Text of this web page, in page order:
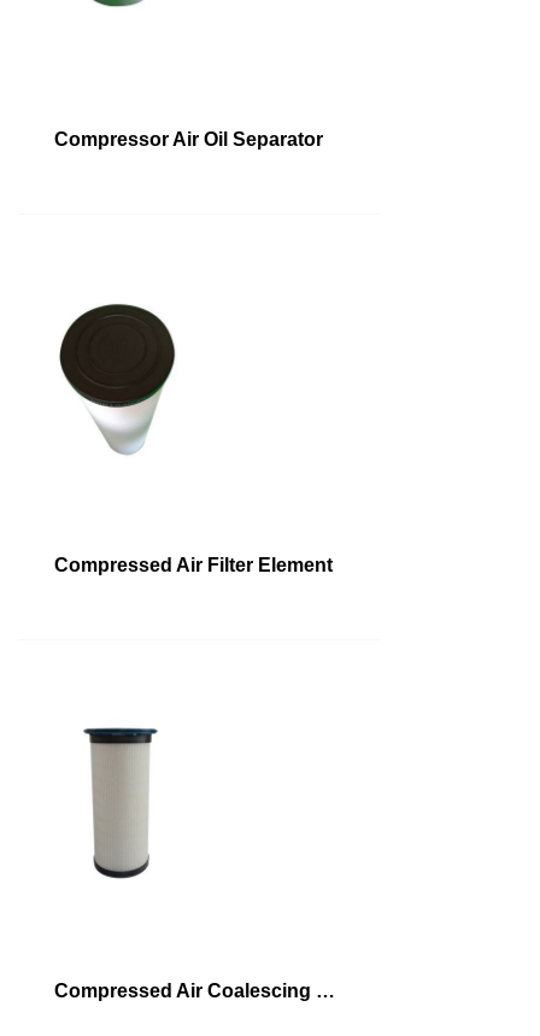
Compressor Air Oil Separator
Compressed Air Filter Element
Compressed Air Coalescing Filter